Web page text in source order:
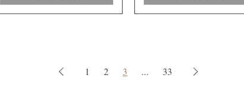
1 2 3 ... 33